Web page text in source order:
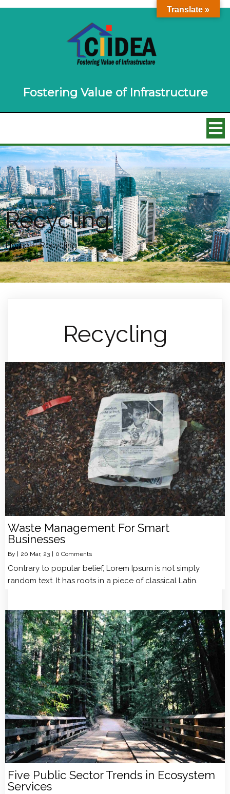
Fostering Value of Infrastructure
Recycling
Home»Recycling
Recycling
Waste Management For Smart
Businesses
By | 20 Mar, 23 | 0 Comments
Contrary to popular belief, Lorem Ipsum is not simply
random text. It has roots in a piece of classical Latin.
Five Public Sector Trends in Ecosystem
Services
Translate »